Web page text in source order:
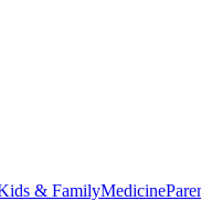
& FamilyMedicine